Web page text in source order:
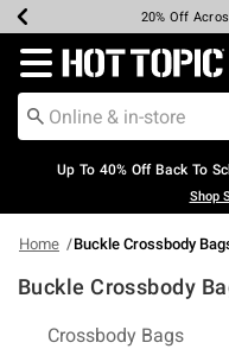
Earn Hot Cash
20% Off
Up To 50% Off
Up To 60%
Free
Free
Redirect to Hot
Up To 40% Off Back To
Shop
Home Buckle Crossbody
Buckle Crossbody
Related Pages
Crossbody Bags